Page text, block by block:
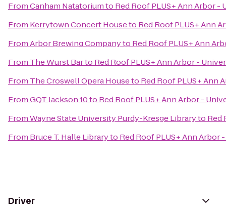
FromCanham Natatoriumto Red Roof PLUS+ Ann Arbor
From Kerrytown Concert Houseto Red Roof PLUS+ Ann
FromArbor Brewing Companyto Red Roof PLUS+ Ann
From The Wurst Barto Red Roof PLUS+ Ann Arbor -
From The Croswell Opera Houseto Red Roof PLUS+ Ann
FromGQT Jackson 10to Red Roof PLUS+ Ann Arbor -
FromWayne State University Purdy-Kresge Libraryto Red
From Bruce T. Halle Libraryto Red Roof PLUS+ Ann
Driver